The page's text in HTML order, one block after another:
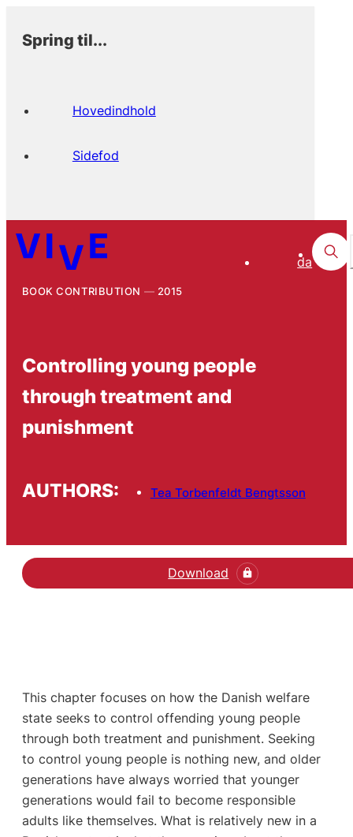
Spring til...
Hovedindhold
Sidefod
da
BOOK CONTRIBUTION 2015
Controlling young people
through treatment and
punishment
AUTHORS: Tea Torbenfeldt Bengtsson
Download
This chapter focuses on how the Danish welfare
state seeks to control offending young people
through both treatment and punishment. Seeking
to control young people is nothing new, and older
generations have always worried that younger
generations would fail to become responsible
adults like themselves. What is relatively new in a